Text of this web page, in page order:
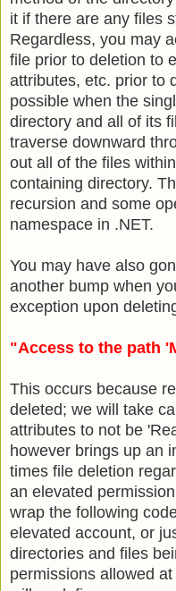
it if there are any files
Regardless, you may
file prior to deletion to
attributes, etc. prior to
possible when the
directory and all of its
traverse downward
out all of the files
containing directory.
recursion and some
namespace in .NET.
You may have also
another bump when
exception upon
"Access to the path
This occurs because
deleted; we will take
attributes to not be
however brings up an
times file deletion
an elevated
wrap the following
elevated account, or
directories and files
permissions allowed